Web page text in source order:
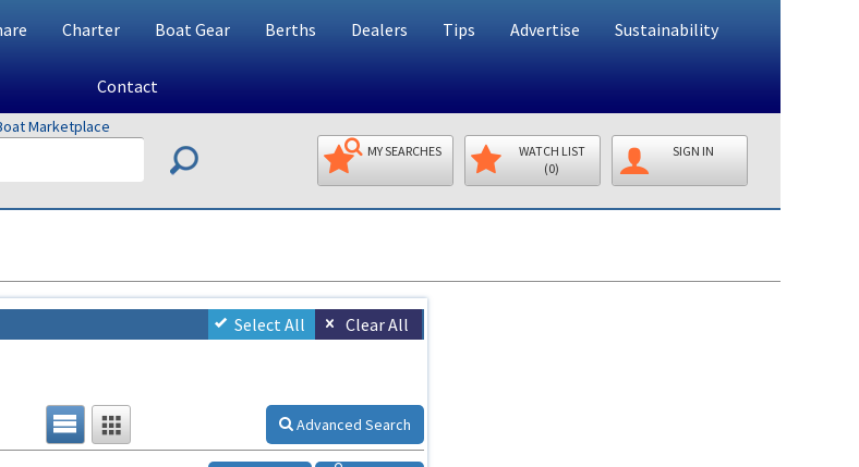
Charter Boat Gear Berths Dealers Tips Advertise Sustainability
Contact
Marketplace
MY SEARCHES
WATCH LIST
(0)
SIGN IN
Select All Clear All
Advanced Search